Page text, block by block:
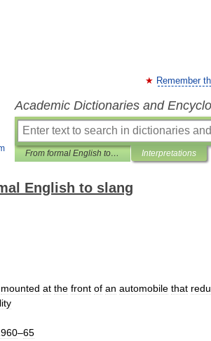
Remember
Academic Dictionaries and
From formal English to slang Interpretations
English to slang
mounted at the front of an automobile that
–65